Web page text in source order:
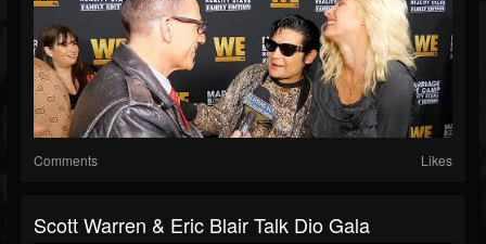
Comments Likes
Scott Warren & Eric Blair Talk Dio Gala